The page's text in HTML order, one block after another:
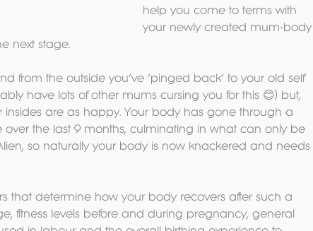
help you come to terms with
your newly created mum-body
next stage.
from the outside you’ve ‘pinged back’ to your old self
have lots of other mums cursing you for this 😊) but,
insides are as happy. Your body has gone through a
the last 9 months, culminating in what can only be
so naturally your body is now knackered and needs
that determine how your body recovers after such a
fitness levels before and during pregnancy, general